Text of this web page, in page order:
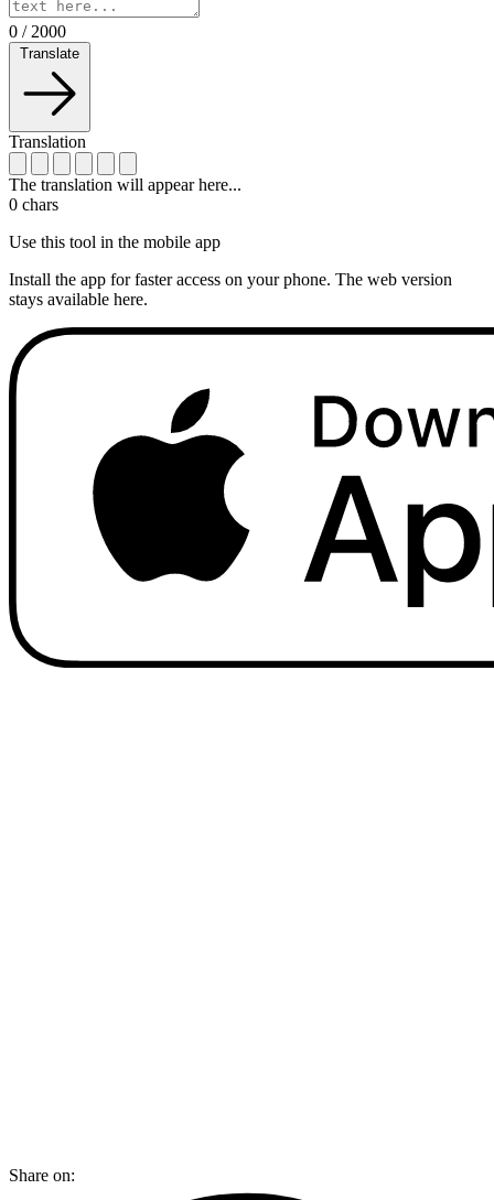
0 / 2000
Translate
Translation
The translation will appear here...
0 chars
Use this tool in the mobile app
Install the app for faster access on your phone. The web version
stays available here.
Share on: